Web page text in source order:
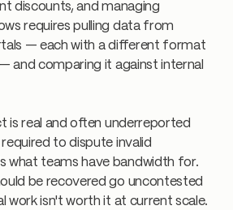
discounts, and managing
requires pulling data from
— each with a different format
and comparing it against internal
is real and often underreported
to dispute invalid
what teams have bandwidth for.
be recovered go uncontested
work isn't worth it at current scale.